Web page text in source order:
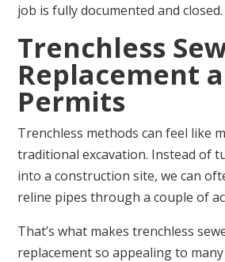
job is fully documented and closed.
Trenchless
Replacement
Permits
Trenchless methods can feel like
traditional excavation. Instead of
into a construction site, we can
reline pipes through a couple of
That’s what makes trenchless
replacement so appealing to